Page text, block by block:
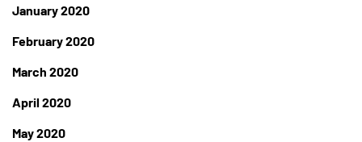
January 2020
February 2020
March 2020
April 2020
May 2020